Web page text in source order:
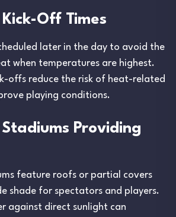
Off Times
later in the day to avoid the
when temperatures are highest.
offs reduce the risk of heat-related
playing conditions.
Providing
feature roofs or partial covers
shade for spectators and players.
against direct sunlight can